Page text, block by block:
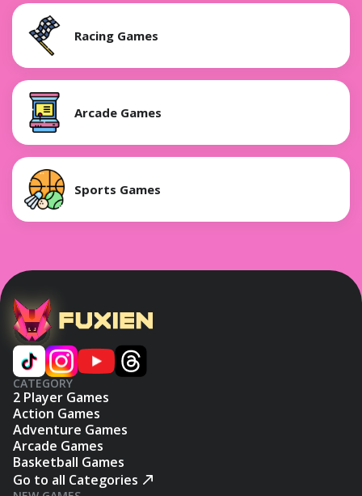
Racing Games
Arcade Games
Sports Games
CATEGORY
2 Player Games
Action Games
Adventure Games
Arcade Games
Basketball Games
Go to all Categories